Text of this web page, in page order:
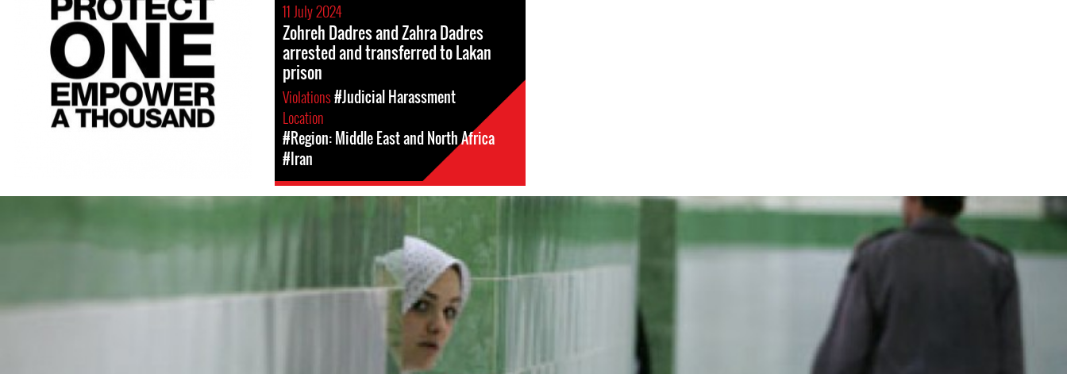
11 July 2024
Zohreh Dadres and Zahra Dadres
arrested and transferred to Lakan
prison
Violations#Judicial Harassment
Location
#Region: Middle East and North Africa
#Iran
iran-
general-